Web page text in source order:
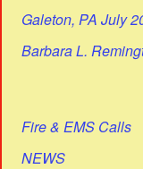
Galeton, PA July
Barbara L.
Fire & EMS Calls
NEWS